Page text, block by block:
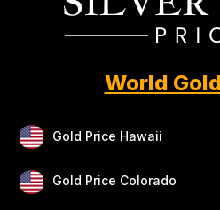
World
Gold Price Hawaii
Gold Price Colorado